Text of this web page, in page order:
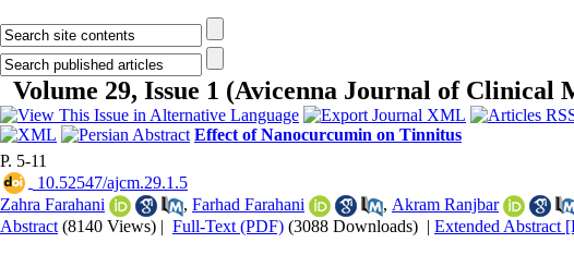
Volume 29, Issue 1 (Avicenna Journal of Clinical
Effect of Nanocurcumin on Tinnitus
P. 5-11
‎ 10.52547/ajcm.29.1.5
Zahra Farahani
, Farhad Farahani , Akram Ranjbar
Abstract (8140 Views) | Full-Text (PDF) (3088 Downloads) | Extended Abstract